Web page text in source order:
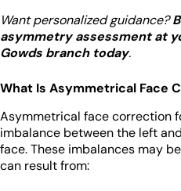
Want personalized guidance?
asymmetry assessment at
Gowds branch today.
What Is Asymmetrical Face
Asymmetrical face correction
imbalance between the left
face. These imbalances may
can result from: